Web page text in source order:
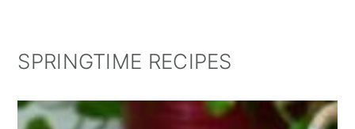
SPRINGTIME RECIPES